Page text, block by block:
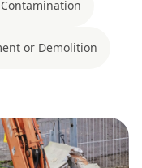
or Demolition